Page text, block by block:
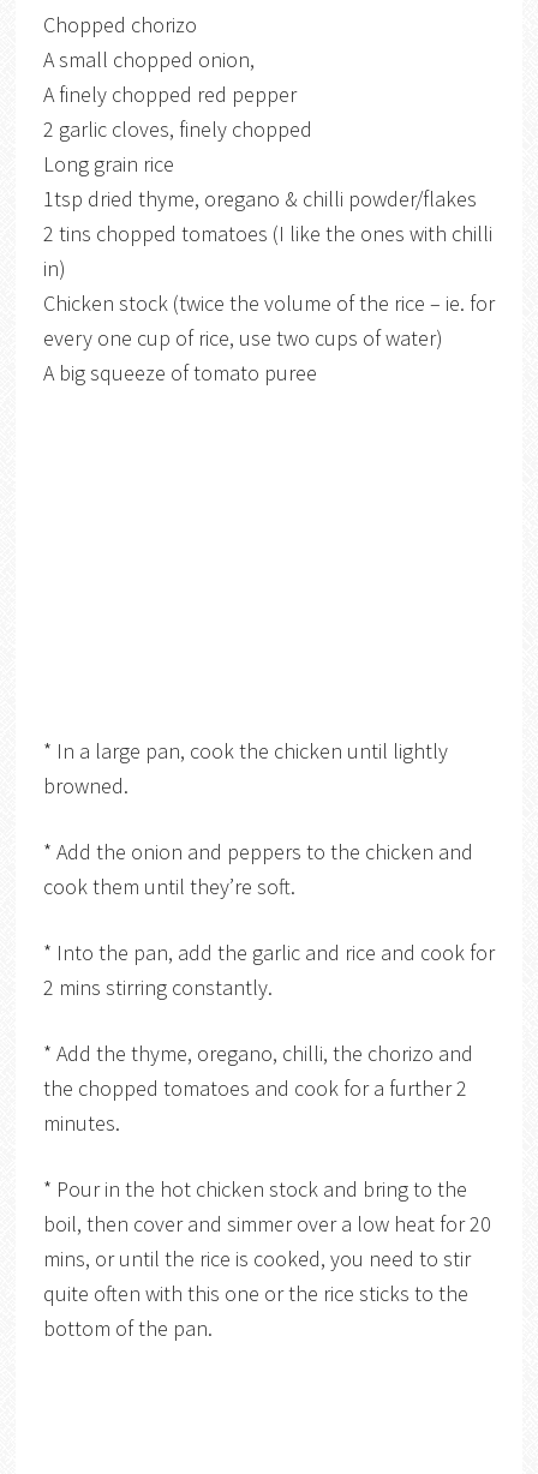
Chopped chorizo
A small chopped onion,
A finely chopped red pepper
2 garlic cloves, finely chopped
Long grain rice
1tsp dried thyme, oregano & chilli powder/flakes
2 tins chopped tomatoes (I like the ones with chilli
in)
Chicken stock (twice the volume of the rice – ie. for
every one cup of rice, use two cups of water)
A big squeeze of tomato puree
* In a large pan, cook the chicken until lightly
browned.
* Add the onion and peppers to the chicken and
cook them until they’re soft.
* Into the pan, add the garlic and rice and cook for
2 mins stirring constantly.
* Add the thyme, oregano, chilli, the chorizo and
the chopped tomatoes and cook for a further 2
minutes.
* Pour in the hot chicken stock and bring to the
boil, then cover and simmer over a low heat for 20
mins, or until the rice is cooked, you need to stir
quite often with this one or the rice sticks to the
bottom of the pan.